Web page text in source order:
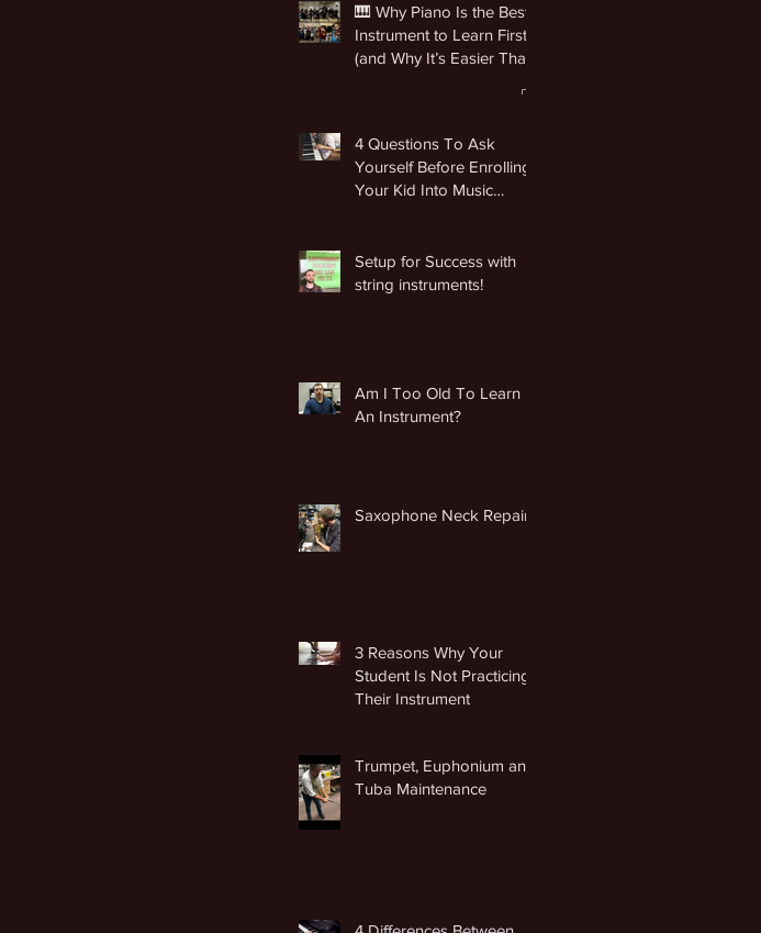
🎹 Why Piano Is the Best
Instrument to Learn First
(and Why It’s Easier Than
4 Questions To Ask
Yourself Before Enrolling
Your Kid Into Music
Setup for Success with
string instruments!
Am I Too Old To Learn
An Instrument?
Saxophone Neck Repair
3 Reasons Why Your
Student Is Not Practicing
Their Instrument
Trumpet, Euphonium and
Tuba Maintenance